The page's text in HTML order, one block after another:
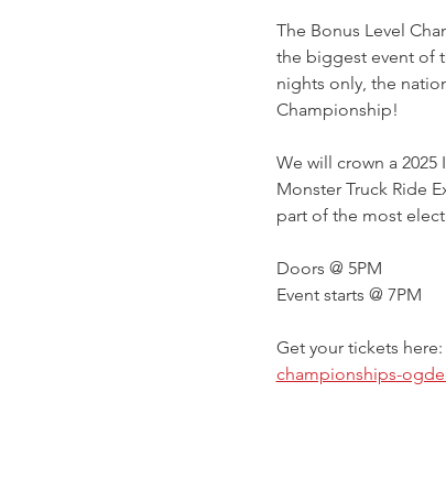
The Bonus Level
the biggest event of
nights only, the
Championship!
We will crown a
Monster Truck Ride
part of the most
Doors @ 5PM
Event starts @ 7PM
Get your tickets here:
championships-